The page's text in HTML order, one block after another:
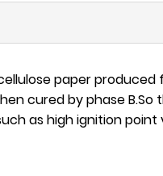
paper
cured by phase
as high ignition